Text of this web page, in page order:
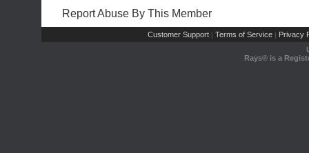
Report Abuse By This Member
Customer Support | Terms of Service | Privacy
Rays® is a